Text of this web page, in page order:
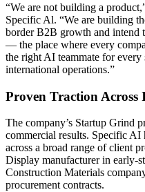
“We are not building a
Specific Al. “We are building
border B2B growth and intend
— the place where every
the right AI teammate for
international operations.”
Proven Traction Across
The company’s Startup Grind
commercial results. Specific
across a broad range of client
Display manufacturer in early-
Construction Materials
procurement contracts.